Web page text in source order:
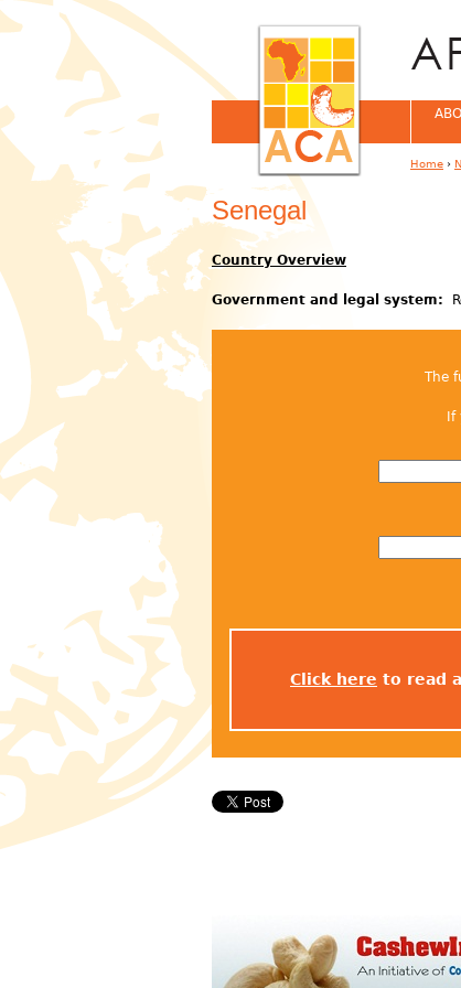
Senegal
Country Overview
Government and legal system:
The
Click here to read
Home ›